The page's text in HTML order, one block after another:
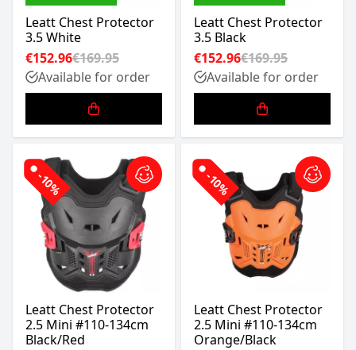
Leatt Chest Protector
3.5 White
€152.96€169.95
Available for order
Leatt Chest Protector
3.5 Black
€152.96€169.95
Available for order
-10%
Leatt Chest Protector
2.5 Mini #110-134cm
Black/Red
-10%
Leatt Chest Protector
2.5 Mini #110-134cm
Orange/Black